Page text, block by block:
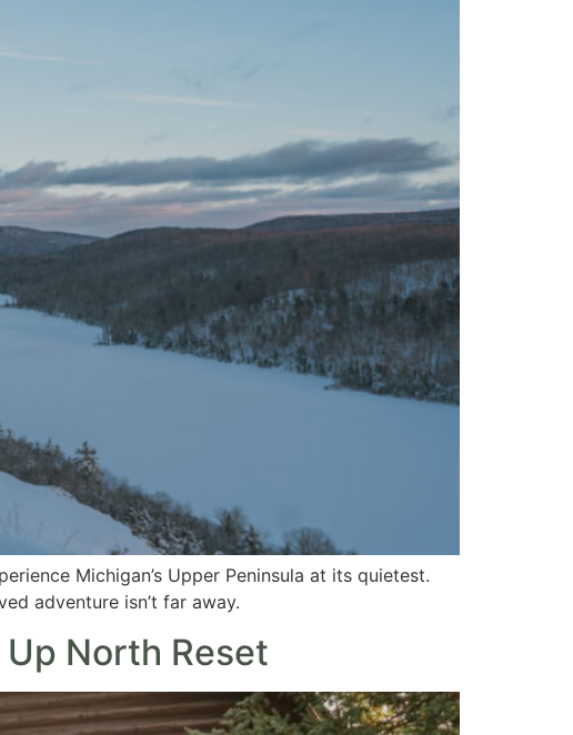
Michigan’s Upper Peninsula at its quietest.
adventure isn’t far away.
North Reset